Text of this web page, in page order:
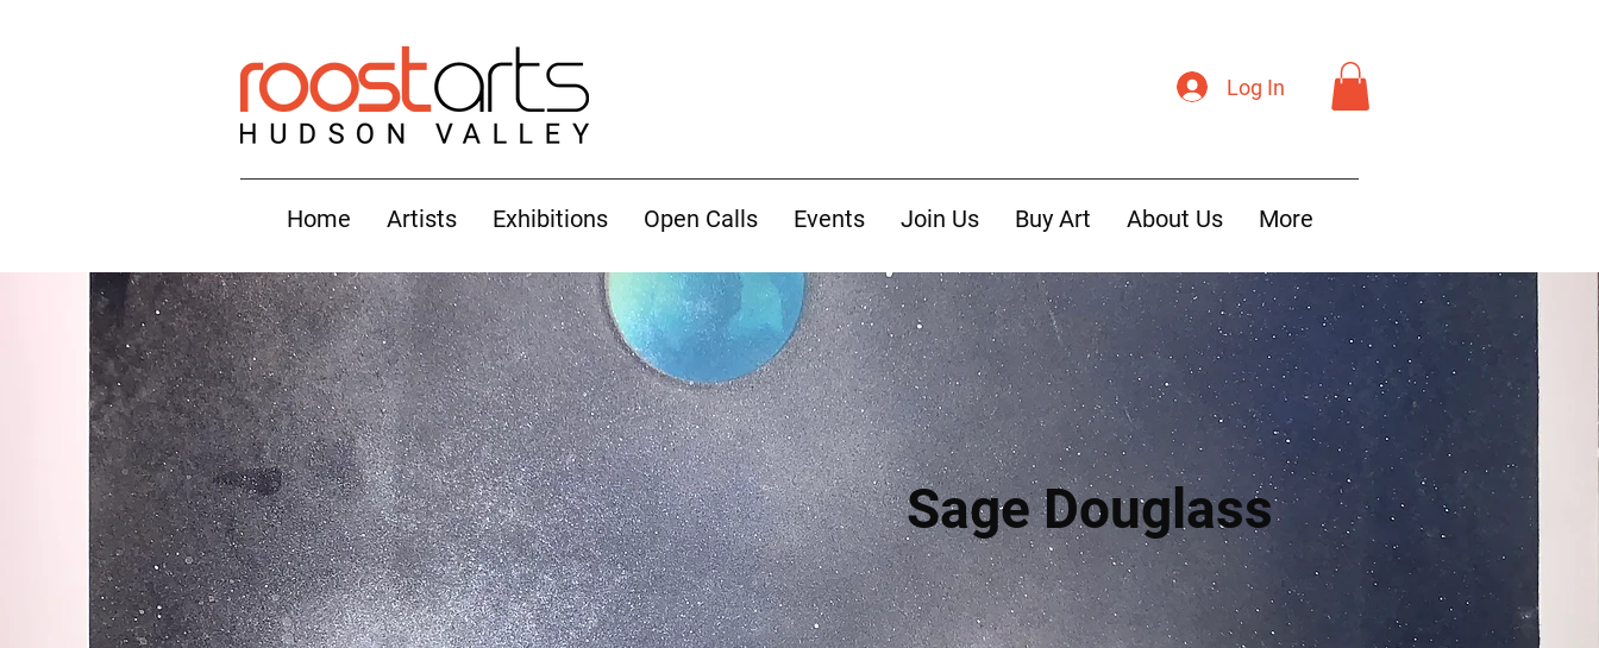
Log In
Home Artists Exhibitions Open Calls Events Join Us Buy Art About Us More
Sage Douglass